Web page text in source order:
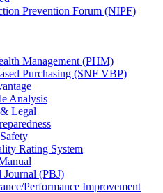
Prevention Forum (NIPF)
Management (PHM)
Purchasing (SNF VBP)
Analysis
Legal
Rating System
Journal (PBJ)
Performance Improvement